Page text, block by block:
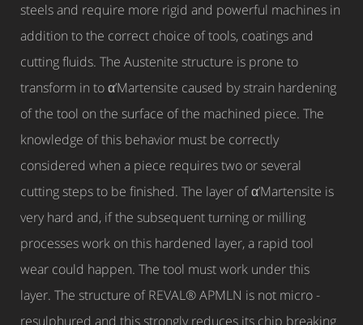
steels and require more rigid and powerful machines in
addition to the correct choice of tools, coatings and
cutting fluids. The Austenite structure is prone to
transform in to α’Martensite caused by strain hardening
of the tool on the surface of the machined piece. The
knowledge of this behavior must be correctly
considered when a piece requires two or several
cutting steps to be finished. The layer of α’Martensite is
very hard and, if the subsequent turning or milling
processes work on this hardened layer, a rapid tool
wear could happen. The tool must work under this
layer. The structure of REVAL® APMLN is not micro -
resulphured and this strongly reduces its chip breaking